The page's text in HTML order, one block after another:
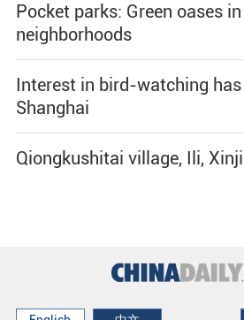
Pocket parks: Green oases
neighborhoods
Interest in bird-watching
Shanghai
Qiongkushitai village, Ili,